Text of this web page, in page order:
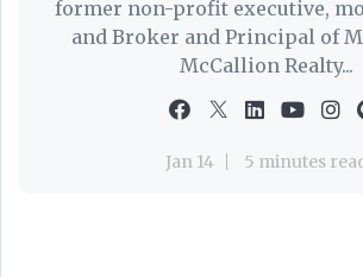
former non-profit executive,
and Broker and Principal of
McCallion Realty...
Jan 14 5 minutes